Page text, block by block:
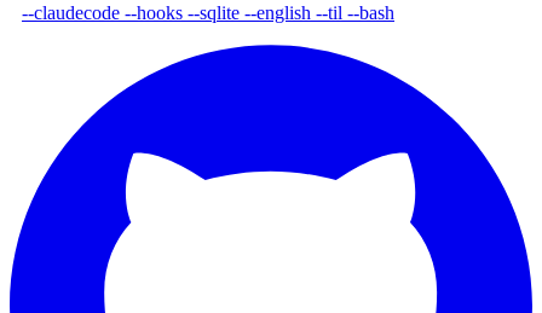
--claudecode --hooks --sqlite --english --til --bash